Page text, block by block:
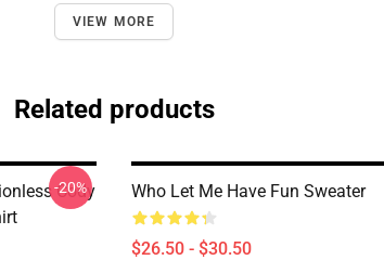
VIEW MORE
Related products
Cody
-20% Who Let Me Have Fun Sweater
$26.50 - $30.50